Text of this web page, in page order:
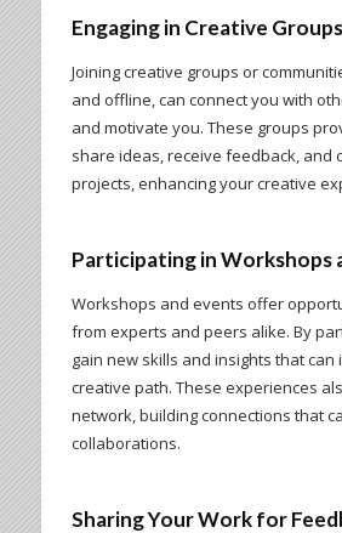
Engaging in Creative Groups
Joining creative groups or
and offline, can connect you with
and motivate you. These groups
share ideas, receive feedback, and
projects, enhancing your creative
Participating in Workshops
Workshops and events offer
from experts and peers alike. By
gain new skills and insights that can
creative path. These experiences
network, building connections that
collaborations.
Sharing Your Work for